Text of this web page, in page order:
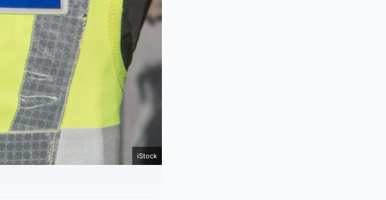
iStock